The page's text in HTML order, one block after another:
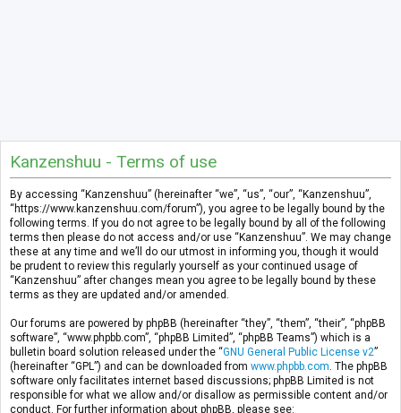
Kanzenshuu - Terms of use
By accessing “Kanzenshuu” (hereinafter “we”, “us”, “our”, “Kanzenshuu”,
“https://www.kanzenshuu.com/forum”), you agree to be legally bound by the
following terms. If you do not agree to be legally bound by all of the following
terms then please do not access and/or use “Kanzenshuu”. We may change
these at any time and we’ll do our utmost in informing you, though it would
be prudent to review this regularly yourself as your continued usage of
“Kanzenshuu” after changes mean you agree to be legally bound by these
terms as they are updated and/or amended.
Our forums are powered by phpBB (hereinafter “they”, “them”, “their”, “phpBB
software”, “www.phpbb.com”, “phpBB Limited”, “phpBB Teams”) which is a
bulletin board solution released under the “GNU General Public License v2”
(hereinafter “GPL”) and can be downloaded from www.phpbb.com . The phpBB
software only facilitates internet based discussions; phpBB Limited is not
responsible for what we allow and/or disallow as permissible content and/or
conduct. For further information about phpBB, please see: